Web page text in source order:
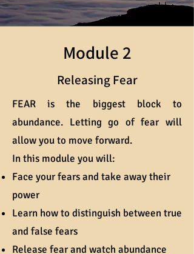
Module 2
Releasing Fear
FEAR is the biggest block to
abundance. Letting go of fear will
allow you to move forward.
In this module you will:
Face your fears and take away their
power
Learn how to distinguish between true
and false fears
Release fear and watch abundance